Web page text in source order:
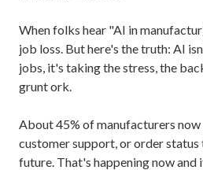
Dublin,
OH
43017
When folks hear "AI in
job loss. But here's the truth: AI
jobs, it's taking the stress, the
grunt ork.
About 45% of manufacturers now
customer support, or order
future. That's happening now and